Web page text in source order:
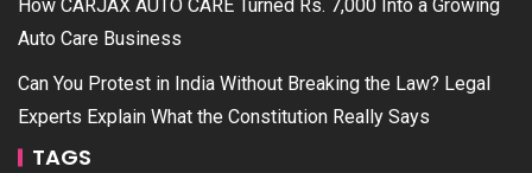
How CARJAX AUTO CARE Turned Rs. 7,000 Into a Growing
Auto Care Business
Can You Protest in India Without Breaking the Law? Legal
Experts Explain What the Constitution Really Says
TAGS